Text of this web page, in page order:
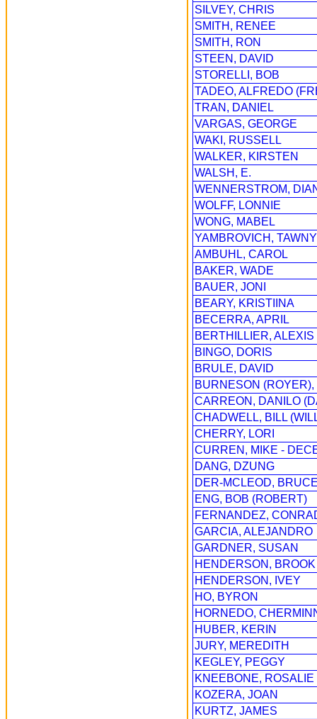
SILVEY, CHRIS
SMITH, RENEE
SMITH, RON
STEEN, DAVID
STORELLI, BOB
TADEO, ALFREDO
TRAN, DANIEL
VARGAS, GEORGE
WAKI, RUSSELL
WALKER, KIRSTEN
WALSH, E.
WENNERSTROM,
WOLFF, LONNIE
WONG, MABEL
YAMBROVICH, TAWNY
AMBUHL, CAROL
BAKER, WADE
BAUER, JONI
BEARY, KRISTIINA
BECERRA, APRIL
BERTHILLIER, ALEXIS
BINGO, DORIS
BRULE, DAVID
BURNESON
CARREON, DANILO
CHADWELL, BILL
CHERRY, LORI
CURREN, MIKE -
DANG, DZUNG
DER-MCLEOD,
ENG, BOB (ROBERT)
FERNANDEZ,
GARCIA, ALEJANDRO
GARDNER, SUSAN
HENDERSON, BROOK
HENDERSON, IVEY
HO, BYRON
HORNEDO,
HUBER, KERIN
JURY, MEREDITH
KEGLEY, PEGGY
KNEEBONE, ROSALIE
KOZERA, JOAN
KURTZ, JAMES